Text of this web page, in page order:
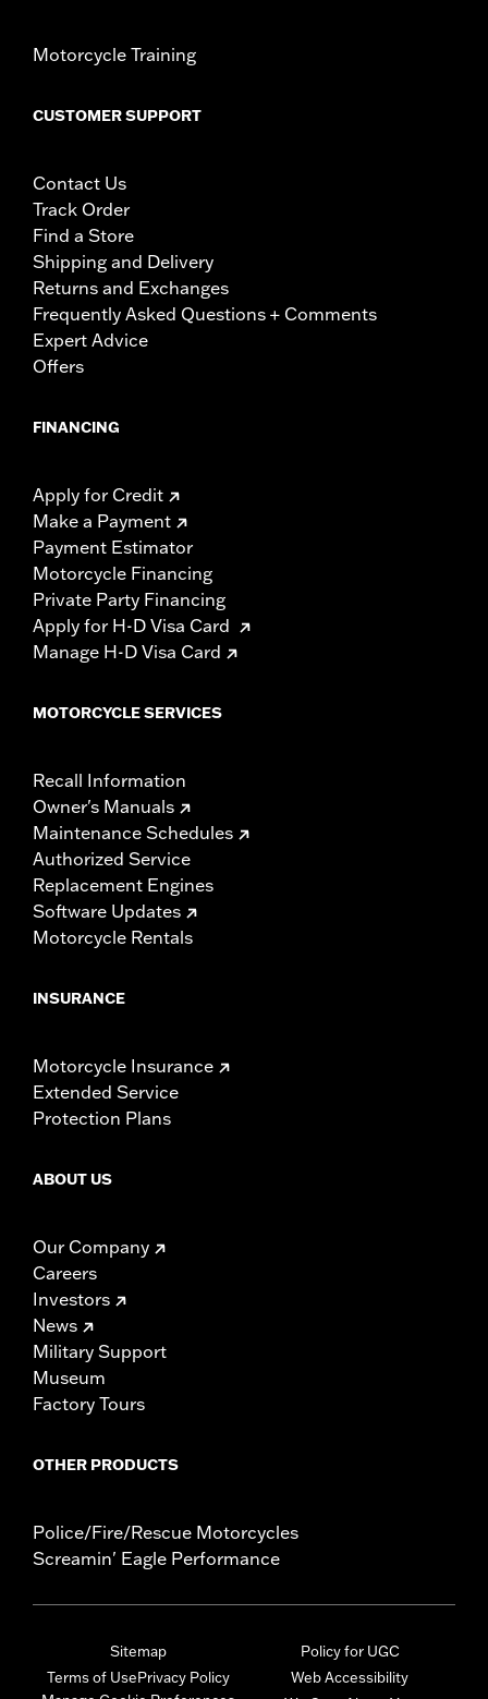
Motorcycle Training
CUSTOMER SUPPORT
Contact Us
Track Order
Find a Store
Shipping and Delivery
Returns and Exchanges
Frequently Asked Questions + Comments
Expert Advice
Offers
FINANCING
Apply for Credit
Make a Payment
Payment Estimator
Motorcycle Financing
Private Party Financing
Apply for H-D Visa Card
Manage H-D Visa Card
MOTORCYCLE SERVICES
Recall Information
Owner's Manuals
Maintenance Schedules
Authorized Service
Replacement Engines
Software Updates
Motorcycle Rentals
INSURANCE
Motorcycle Insurance
Extended Service
Protection Plans
ABOUT US
Our Company
Careers
Investors
News
Military Support
Museum
Factory Tours
OTHER PRODUCTS
Police/Fire/Rescue Motorcycles
Screamin' Eagle Performance
Sitemap
Terms of UsePrivacy Policy
Policy for UGC
Web Accessibility